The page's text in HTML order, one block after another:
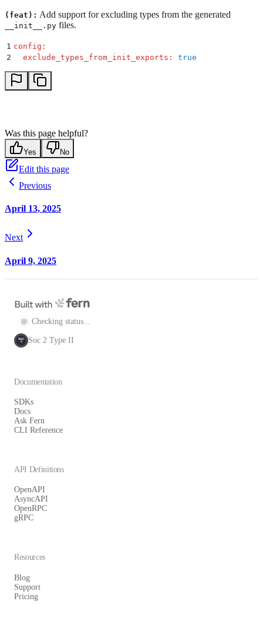
(feat): Add support for excluding types from the generated
__init__.py files.
1 config :
2
  exclude_types_from_init_exports
: true
Was this page helpful?
Yes No
Edit this page
Previous
April 13, 2025
Next
April 9, 2025
Checking status...
SOC
2 Soc 2 Type II
Documentation
SDKs
Docs
Ask Fern
CLI Reference
API Definitions
OpenAPI
AsyncAPI
OpenRPC
gRPC
Resources
Blog
Support
Pricing